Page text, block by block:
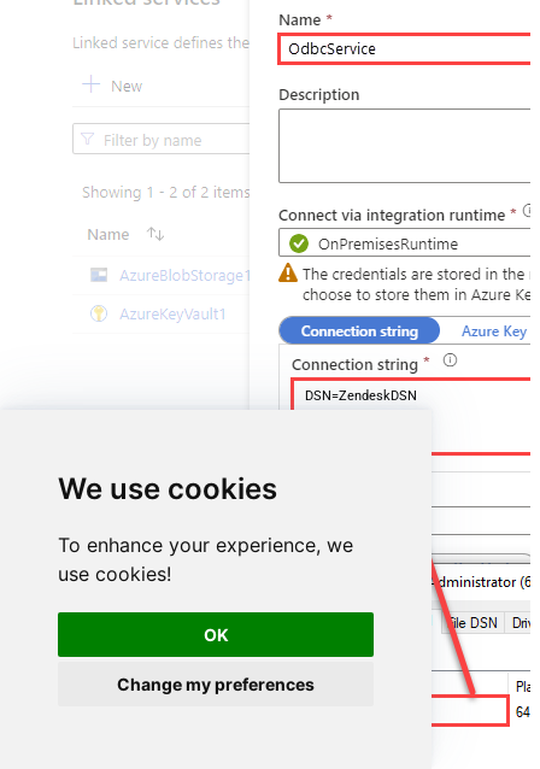
We use cookies
To enhance your experience, we
use cookies!
OK
Change my preferences
DSN=ZendeskDSN